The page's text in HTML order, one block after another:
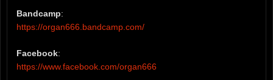
Bandcamp:
https://organ666.bandcamp.com/
Facebook:
https://www.facebook.com/organ666